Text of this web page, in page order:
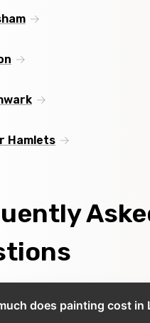
Hamlets
does painting cost in